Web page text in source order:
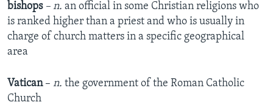
bishops – n. an official in some Christian religions who
is ranked higher than a priest and who is usually in
charge of church matters in a specific geographical
area
Vatican – n. the government of the Roman Catholic
Church